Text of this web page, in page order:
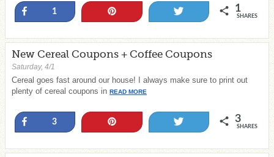
Share
1 1
SHARES
New Cereal Coupons + Coffee Coupons
Saturday, 4/1
Cereal goes fast around our house! I always make sure to print out
plenty of cereal coupons in READ MORE
Share
3 3
SHARES